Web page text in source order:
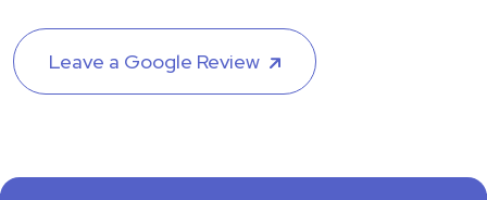
Leave a Google Review